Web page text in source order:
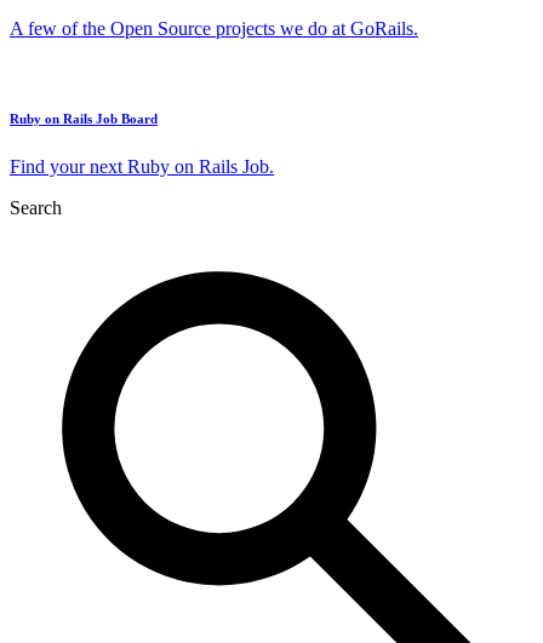
A few of the Open Source projects we do at GoRails.
Ruby on Rails Job Board
Find your next Ruby on Rails Job.
Search